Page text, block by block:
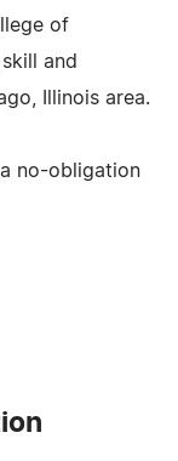
of
and
Illinois area.
no-obligation